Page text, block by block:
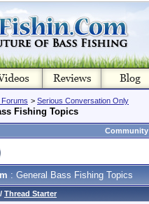
> Serious Conversation Only
Fishing Topics
Community
: General Bass Fishing Topics
/ Thread Starter